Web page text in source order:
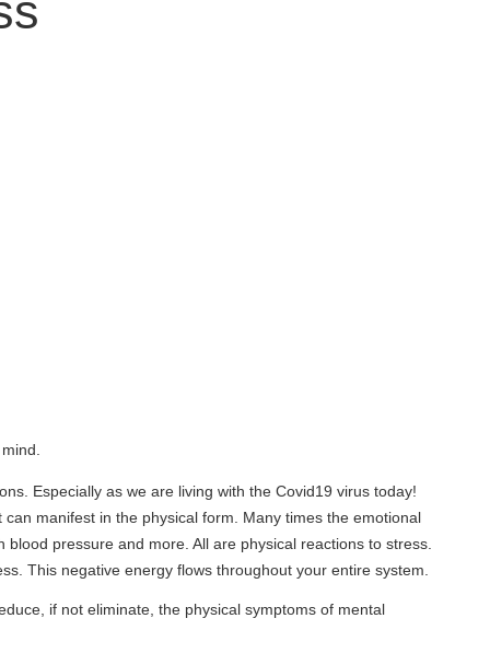
as we are living with the Covid19 virus today!
in the physical form. Many times the emotional
and more. All are physical reactions to stress.
energy flows throughout your entire system.
the physical symptoms of mental